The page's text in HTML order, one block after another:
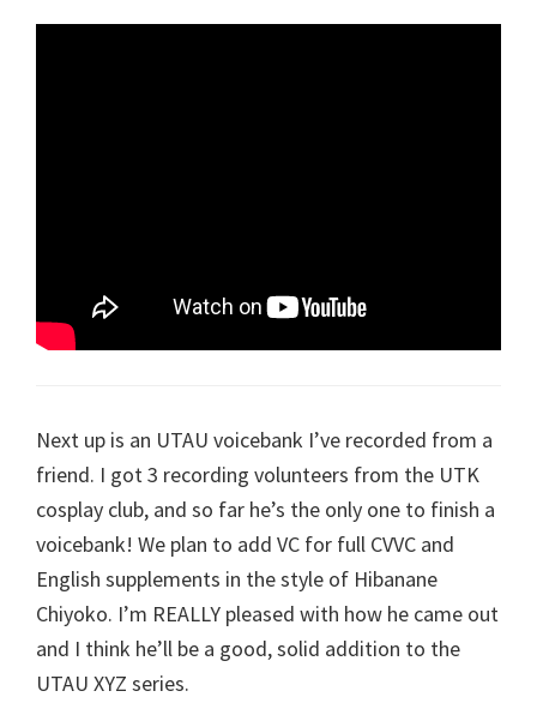
Next up is an UTAU voicebank I’ve recorded from a
friend. I got 3 recording volunteers from the UTK
cosplay club, and so far he’s the only one to finish a
voicebank! We plan to add VC for full CVVC and
English supplements in the style of Hibanane
Chiyoko. I’m REALLY pleased with how he came out
and I think he’ll be a good, solid addition to the
UTAU XYZ series.